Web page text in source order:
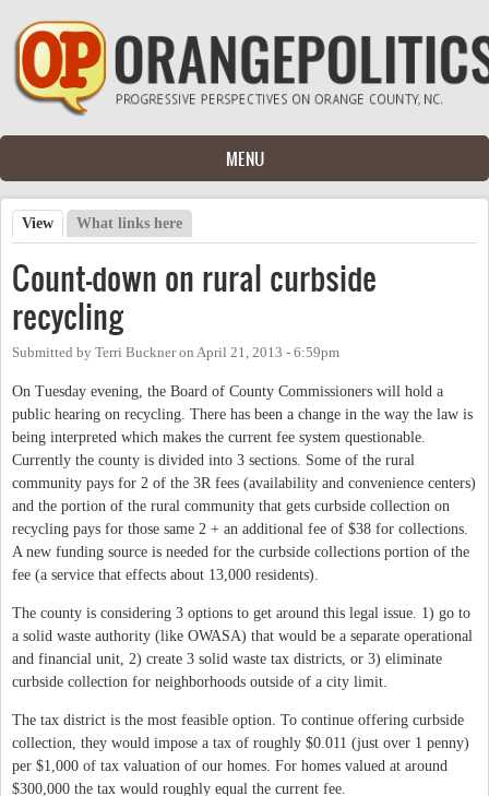
Skip to main content
MENU
Primary tabs
View (active tab)
What links here
Count-down on rural curbside
recycling
Submitted by Terri Buckneron April 21, 2013 - 6:59pm
On Tuesday evening, the Board of County Commissioners will hold a
public hearing on recycling. There has been a change in the way the law is
being interpreted which makes the current fee system questionable.
Currently the county is divided into 3 sections. Some of the rural
community pays for 2 of the 3R fees (availability and convenience centers)
and the portion of the rural community that gets curbside collection on
recycling pays for those same 2 + an additional fee of $38 for collections.
A new funding source is needed for the curbside collections portion of the
fee (a service that effects about 13,000 residents).
The county is considering 3 options to get around this legal issue. 1) go to
a solid waste authority (like OWASA) that would be a separate operational
and financial unit, 2) create 3 solid waste tax districts, or 3) eliminate
curbside collection for neighborhoods outside of a city limit.
The tax district is the most feasible option. To continue offering curbside
collection, they would impose a tax of roughly $0.011 (just over 1 penny)
per $1,000 of tax valuation of our homes. For homes valued at around
$300,000 the tax would roughly equal the current fee.